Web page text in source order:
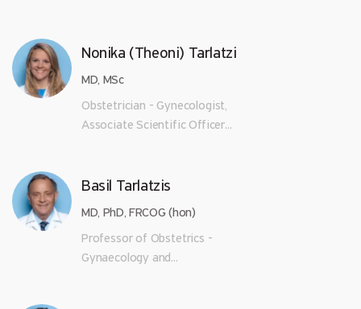
Nonika (Theoni) Tarlatzi
MD, MSc
Obstetrician - Gynecologist,
Associate Scientific Officer...
Basil Tarlatzis
MD, PhD, FRCOG (hon)
Professor of Obstetrics -
Gynaecology and...